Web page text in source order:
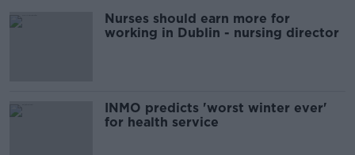
Nurses should earn more for
working in Dublin - nursing director
INMO predicts 'worst winter ever'
for health service